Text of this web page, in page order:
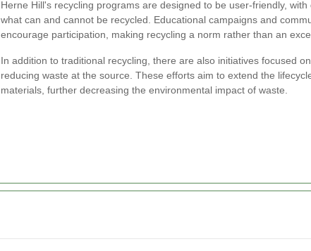
Herne Hill's recycling programs are designed to be user-friendly, with
what can and cannot be recycled. Educational campaigns and
encourage participation, making recycling a norm rather than an
In addition to traditional recycling, there are also initiatives focused
reducing waste at the source. These efforts aim to extend the
materials, further decreasing the environmental impact of waste.